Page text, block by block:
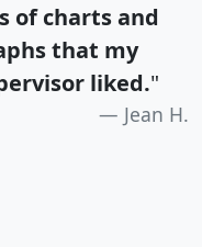
of charts and
that my
liked."
Jean H.